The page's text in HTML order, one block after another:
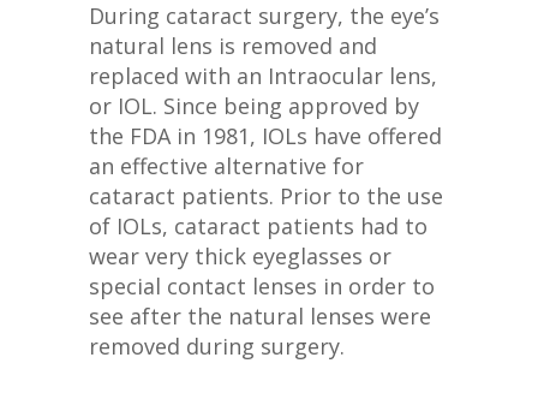
During cataract surgery, the eye’s
natural lens is removed and
replaced with an Intraocular lens,
or IOL. Since being approved by
the FDA in 1981, IOLs have offered
an effective alternative for
cataract patients. Prior to the use
of IOLs, cataract patients had to
wear very thick eyeglasses or
special contact lenses in order to
see after the natural lenses were
removed during surgery.